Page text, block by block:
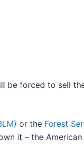
be forced to sell
or the Forest
it – the